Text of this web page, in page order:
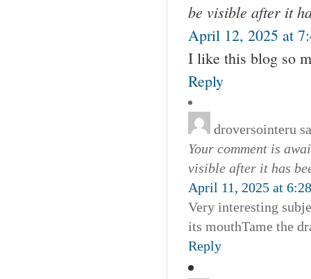
be visible after it
April 12, 2025 at
I like this blog so
Reply
droversointeru
Your comment is
visible after it has
April 11, 2025 at
Very interesting
its mouthTame the
Reply